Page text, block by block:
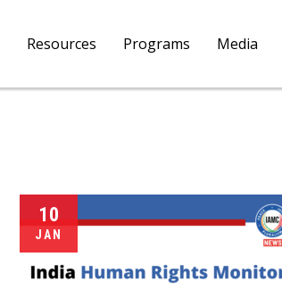
Resources Programs Media
10
JAN